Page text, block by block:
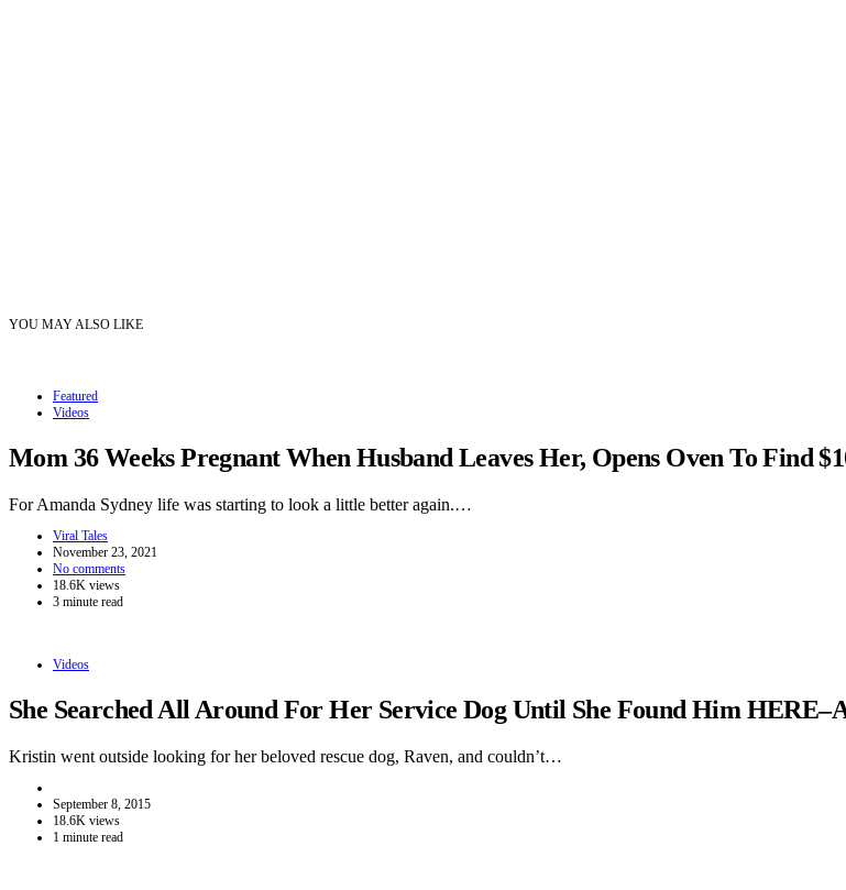
YOU MAY ALSO LIKE
Featured
Videos
Mom 36 Weeks Pregnant When Husband Leaves Her, Opens Oven To Find
For Amanda Sydney life was starting to look a little better again.…
Viral Tales
November 23, 2021
No comments
18.6K views
3 minute read
Videos
She Searched All Around For Her Service Dog Until She Found Him
Kristin went outside looking for her beloved rescue dog, Raven, and couldn’t…
September 8, 2015
18.6K views
1 minute read